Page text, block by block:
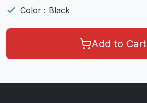
Color : Black
Add to Cart